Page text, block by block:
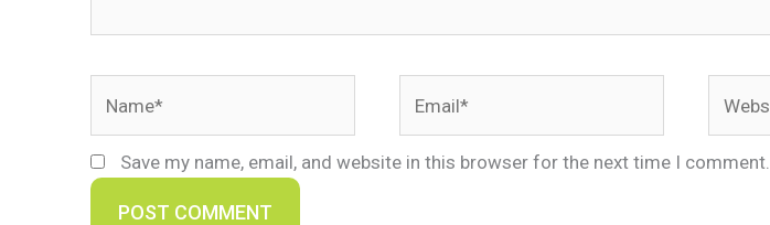
Save my name, email, and website in this browser for the next time I comment.